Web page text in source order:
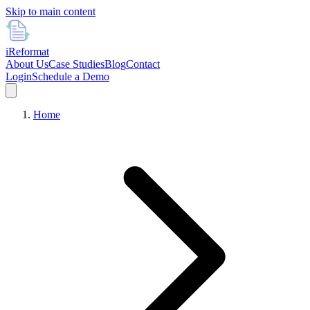
Skip to main content
iReformat
About UsCase StudiesBlogContact
LoginSchedule a Demo
Home